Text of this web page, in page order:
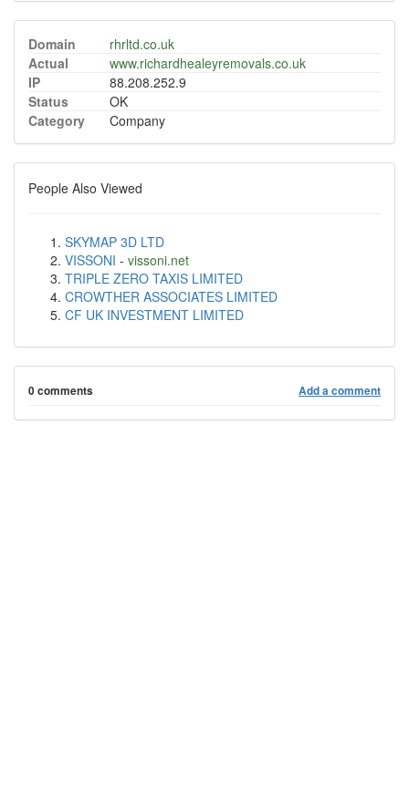
Domain
rhrltd.co.uk
Actual
www.richardhealeyremovals.co.uk
IP
88.208.252.9
Status
OK
Category
Company
People Also Viewed
SKYMAP 3D LTD
VISSONI - vissoni.net
TRIPLE ZERO TAXIS LIMITED
CROWTHER ASSOCIATES LIMITED
CF UK INVESTMENT LIMITED
0 comments Add a comment